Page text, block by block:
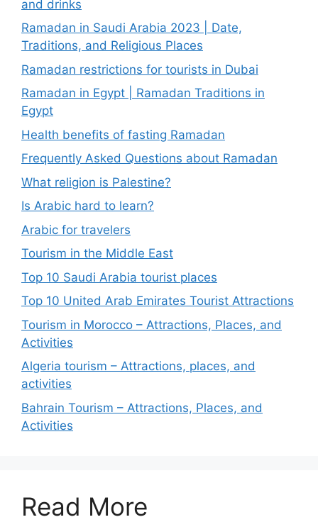
and drinks
Ramadan in Saudi Arabia 2023 | Date,
Traditions, and Religious Places
Ramadan restrictions for tourists in Dubai
Ramadan in Egypt | Ramadan Traditions in
Egypt
Health benefits of fasting Ramadan
Frequently Asked Questions about Ramadan
What religion is Palestine?
Is Arabic hard to learn?
Arabic for travelers
Tourism in the Middle East
Top 10 Saudi Arabia tourist places
Top 10 United Arab Emirates Tourist Attractions
Tourism in Morocco – Attractions, Places, and
Activities
Algeria tourism – Attractions, places, and
activities
Bahrain Tourism – Attractions, Places, and
Activities
Read More